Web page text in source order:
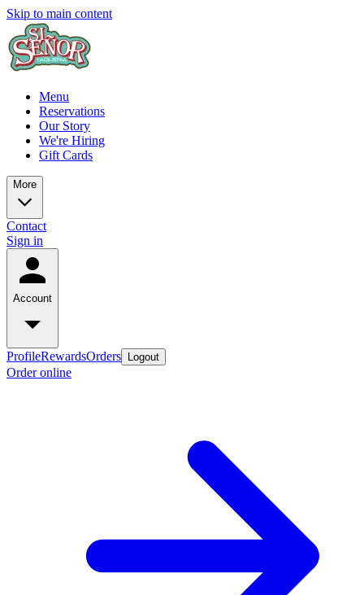
Skip to main content
Menu
Reservations
Our Story
We're Hiring
Gift Cards
More
Contact
Sign in
Account
ProfileRewardsOrders Logout
Order online